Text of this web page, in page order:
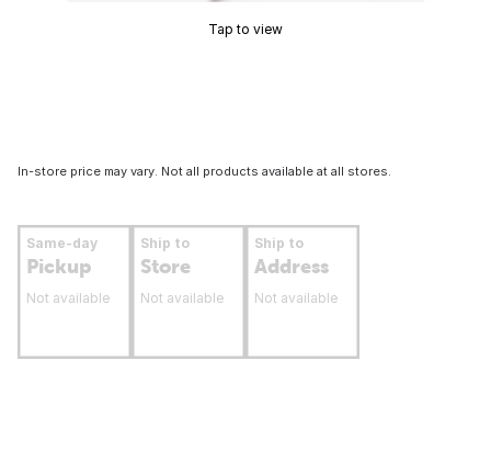
Tap to view
In-store price may vary. Not all products available at all stores.
Same-day
Pickup
Not available
Ship to
Store
Not available
Ship to
Address
Not available